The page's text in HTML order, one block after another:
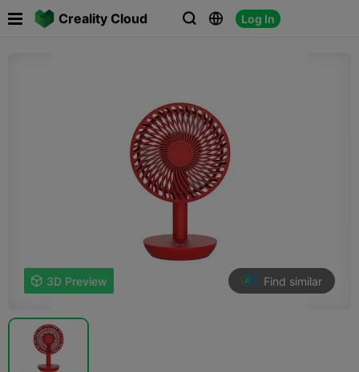
Creality Cloud   Log In
 3D Preview Find similar